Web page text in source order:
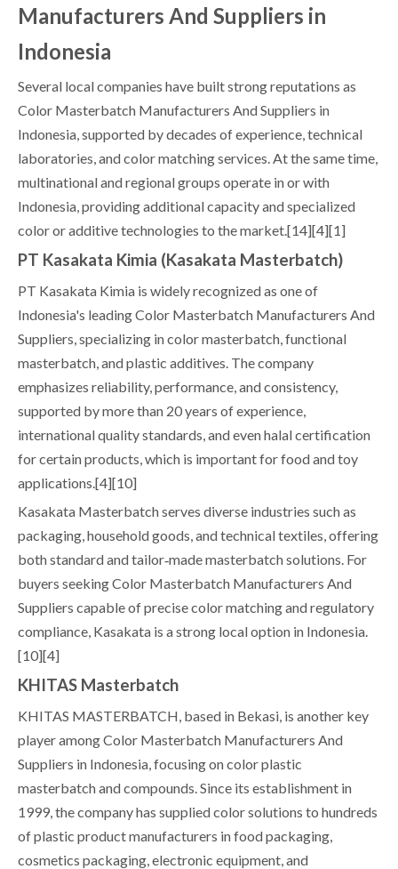
Manufacturers And Suppliers in
Indonesia
Several local companies have built strong reputations as
Color Masterbatch Manufacturers And Suppliers in
Indonesia, supported by decades of experience, technical
laboratories, and color matching services. At the same time,
multinational and regional groups operate in or with
Indonesia, providing additional capacity and specialized
color or additive technologies to the market.[14][4][1]
PT Kasakata Kimia (Kasakata Masterbatch)
PT Kasakata Kimia is widely recognized as one of
Indonesia's leading Color Masterbatch Manufacturers And
Suppliers, specializing in color masterbatch, functional
masterbatch, and plastic additives. The company
emphasizes reliability, performance, and consistency,
supported by more than 20 years of experience,
international quality standards, and even halal certification
for certain products, which is important for food and toy
applications.[4][10]
Kasakata Masterbatch serves diverse industries such as
packaging, household goods, and technical textiles, offering
both standard and tailor‑made masterbatch solutions. For
buyers seeking Color Masterbatch Manufacturers And
Suppliers capable of precise color matching and regulatory
compliance, Kasakata is a strong local option in Indonesia.
[10][4]
KHITAS Masterbatch
KHITAS MASTERBATCH, based in Bekasi, is another key
player among Color Masterbatch Manufacturers And
Suppliers in Indonesia, focusing on color plastic
masterbatch and compounds. Since its establishment in
1999, the company has supplied color solutions to hundreds
of plastic product manufacturers in food packaging,
cosmetics packaging, electronic equipment, and